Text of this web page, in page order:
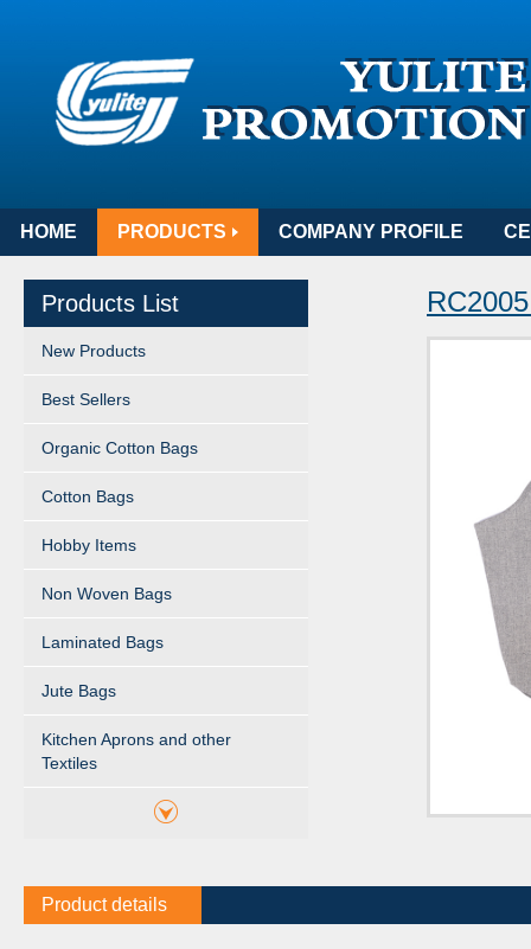
HOME PRODUCTS COMPANY PROFILE
Products List
New Products
Best Sellers
Organic Cotton Bags
Cotton Bags
Hobby Items
Non Woven Bags
Laminated Bags
Jute Bags
Kitchen Aprons and other
Textiles
Product details